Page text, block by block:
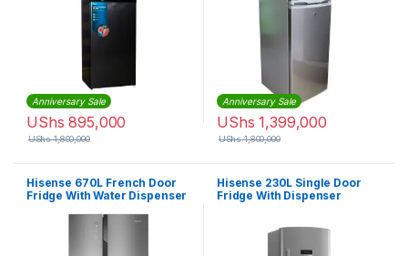
Anniversary Sale
UShs 895,000
UShs1,800,000
Anniversary Sale
UShs 1,399,000
UShs1,800,000
Hisense 670L French Door
Fridge With Water Dispenser
Hisense 230L Single Door
Fridge With Dispenser